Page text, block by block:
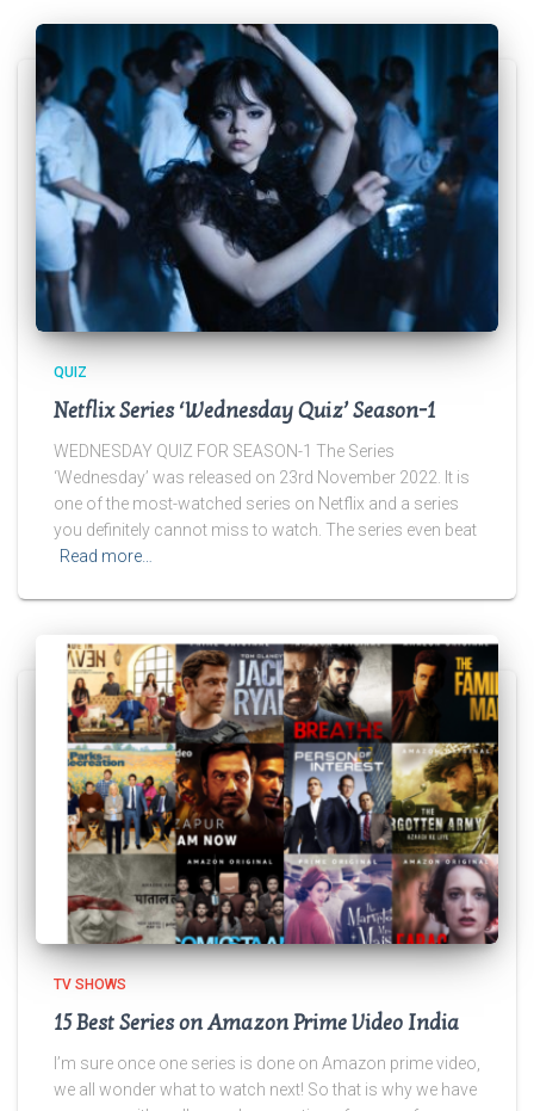
QUIZ
Netflix Series ‘Wednesday Quiz’ Season-1
WEDNESDAY QUIZ FOR SEASON-1 The Series
‘Wednesday’ was released on 23rd November 2022. It is
one of the most-watched series on Netflix and a series
you definitely cannot miss to watch. The series even beat
Read more…
TV SHOWS
15 Best Series on Amazon Prime Video India
I’m sure once one series is done on Amazon prime video,
we all wonder what to watch next! So that is why we have